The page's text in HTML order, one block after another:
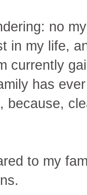
no
in my life,
currently
has
because,
to my